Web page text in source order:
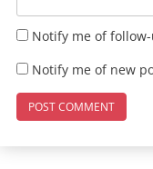
Notify me of
Notify me of new